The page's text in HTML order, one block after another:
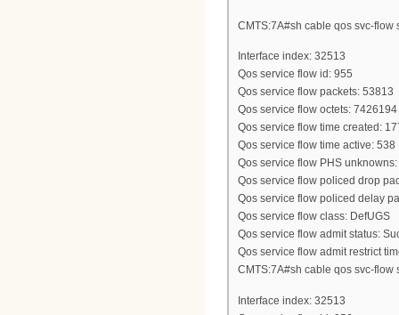
CMTS:7A#sh cable qos svc-flow
Interface index: 32513
Qos service flow id: 955
Qos service flow packets: 53813
Qos service flow octets: 7426194
Qos service flow time created:
Qos service flow time active: 538
Qos service flow PHS unknowns:
Qos service flow policed drop
Qos service flow policed delay
Qos service flow class: DefUGS
Qos service flow admit status:
Qos service flow admit restrict
CMTS:7A#sh cable qos svc-flow
Interface index: 32513